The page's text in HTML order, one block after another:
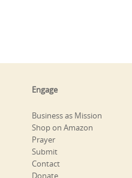
Engage
Business as Mission
Shop on Amazon
Prayer
Submit
Contact
Donate